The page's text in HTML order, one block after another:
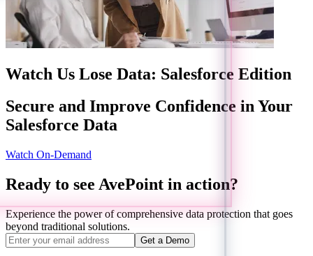
Watch Us Lose Data: Salesforce Edition
Secure and Improve Confidence in Your
Salesforce Data
Watch On-Demand
Ready to see AvePoint in action?
Experience the power of comprehensive data protection that goes
beyond traditional solutions.
Get a Demo